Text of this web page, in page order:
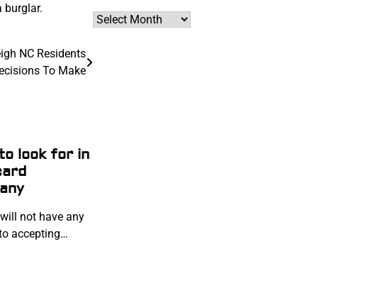
burglar.
NC Residents
To Make
look for in
not have any
accepting…
Archives